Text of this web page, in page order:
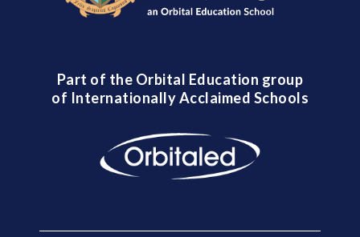
Part of the Orbital Education group
of Internationally Acclaimed Schools